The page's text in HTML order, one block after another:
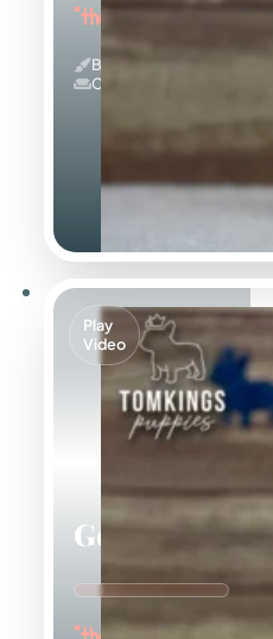
"the Cuddle Queen"
Blue Fawn & Fluffy
Couch Potato
Play
Video
Georgia